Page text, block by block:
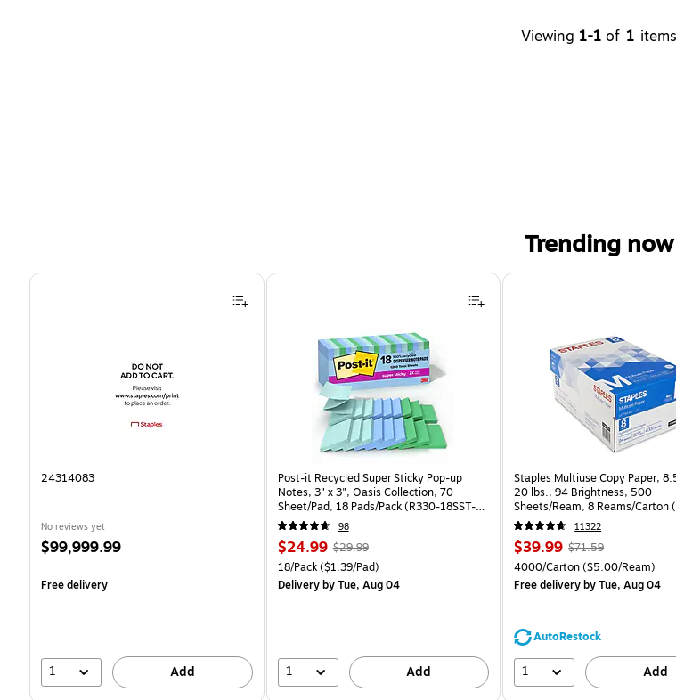
Viewing 1-1 of 1 items
Trending now
Page 1 of 4
24314083
No reviews yet
Price
$99,999.99
Free delivery
1 Add
Post-it Recycled Super Sticky Pop-up
Notes, 3" x 3", Oasis Collection, 70
Sheet/Pad, 18 Pads/Pack (R330-18SST-
CP)
98
Price
is
$24.99, Regular
price was
$29.99,
$29.99
Unit of measure 18/Pack Price per unit $1.39/Pad
18/Pack($1.39/Pad)
Deliveryby Tue, Aug 04
1 Add
Staples Multiuse Copy Paper,
20 lbs., 94 Brightness, 500
Sheets/Ream, 8 Reams/
CC)
11322
Price
is
$39.99, Regular
price was
$71.59,
44%
$71.59
Unit of measure 4000/Carton
4000/Carton($5.00/Ream)
Free deliveryby Tue, Aug 04
AutoRestock
1 Add